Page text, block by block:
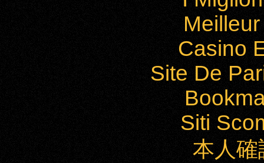
Casino
Site De
Siti
本人